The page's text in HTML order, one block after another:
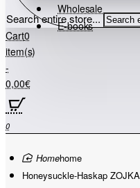
Wholesale
E-books
Search entire store...
Cart0
item(s)
-
0,00€
0
home
Honeysuckle-Haskap ZOJKA